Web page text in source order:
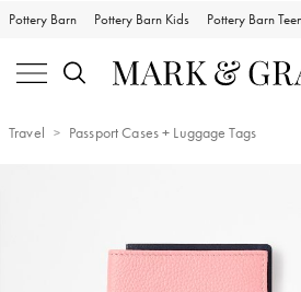
Pottery Barn Pottery Barn Kids Pottery Barn
Travel Passport Cases + Luggage Tags